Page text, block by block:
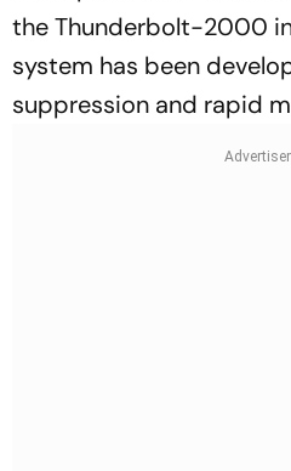
the Thunderbolt-2000 in
system has been
suppression and rapid